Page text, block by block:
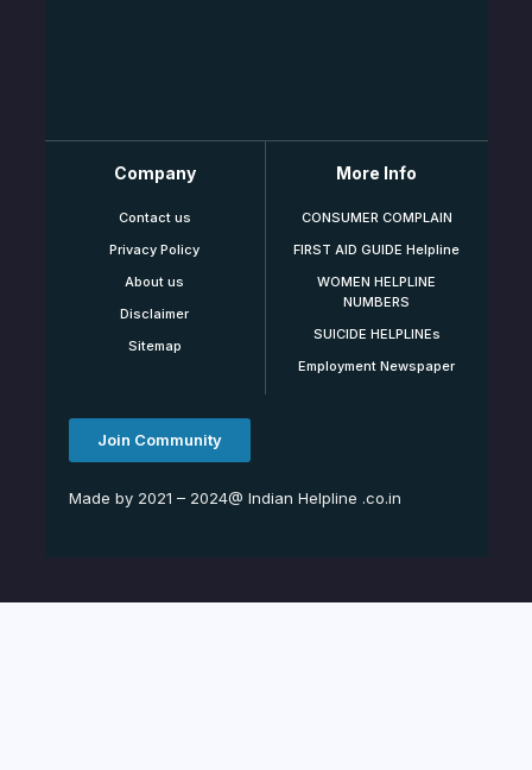
Company
Contact us
Privacy Policy
About us
Disclaimer
Sitemap
More Info
CONSUMER COMPLAIN
FIRST AID GUIDE Helpline
WOMEN HELPLINE
NUMBERS
SUICIDE HELPLINEs
Employment Newspaper
Join Community
Made by 2021 – 2024@ Indian Helpline .co.in